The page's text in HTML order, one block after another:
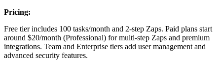
Pricing:
Free tier includes 100 tasks/month and 2-step Zaps. Paid plans start
around $20/month (Professional) for multi-step Zaps and premium
integrations. Team and Enterprise tiers add user management and
advanced security features.